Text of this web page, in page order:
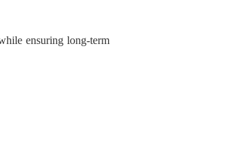
ensuring long-term